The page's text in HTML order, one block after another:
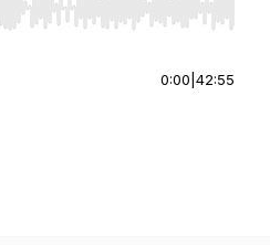
to seek, Home/End to jump to
0:00 42:55